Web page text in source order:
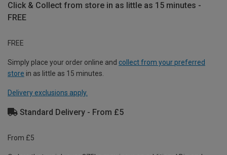
Click & Collect from store in as little as 15 minutes -
FREE
FREE
Simply place your order online and collect from your preferred
store in as little as 15 minutes.
Delivery exclusions apply.
Standard Delivery - From £5
From £5